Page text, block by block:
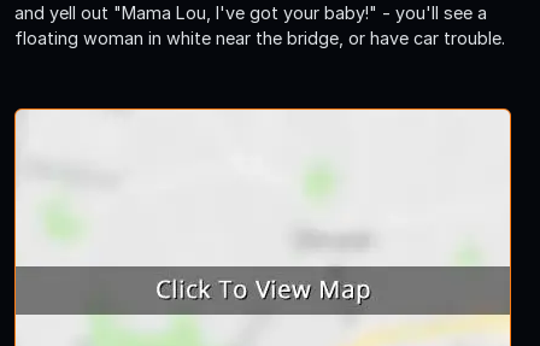
and yell out "Mama Lou, I've got your baby!" - you'll see a
floating woman in white near the bridge, or have car trouble.